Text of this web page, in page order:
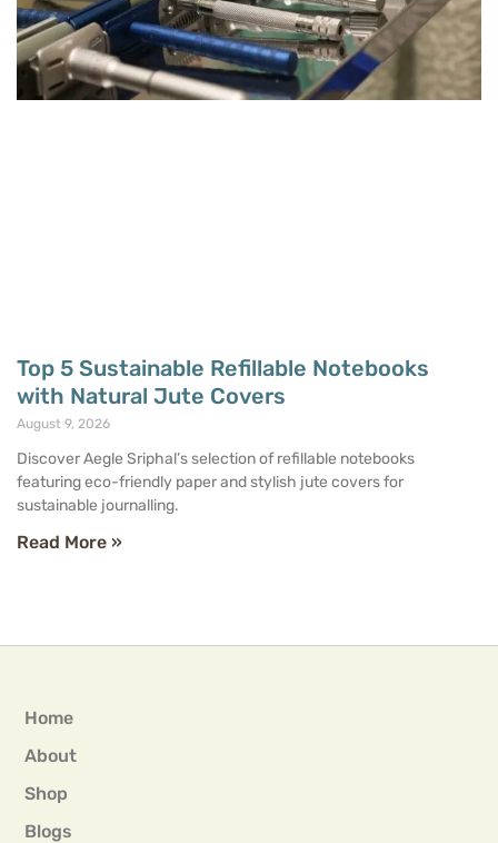
Top 5 Sustainable Refillable Notebooks
with Natural Jute Covers
August 9, 2026
Discover Aegle Sriphal’s selection of refillable notebooks
featuring eco-friendly paper and stylish jute covers for
sustainable journalling.
Read More »
Home
About
Shop
Blogs